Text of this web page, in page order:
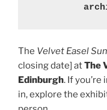
The Velvet Easel
closing date] atThe
Edinburgh. If you’re
in, explore the